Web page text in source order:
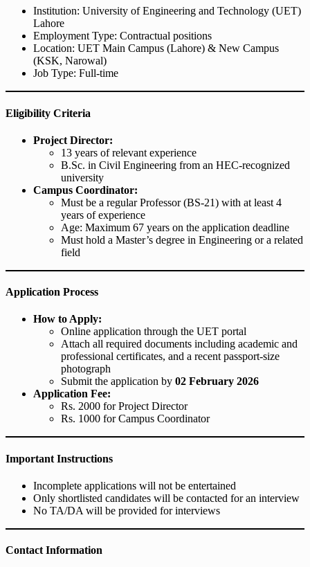
Institution: University of Engineering and Technology (UET)
Lahore
Employment Type: Contractual positions
Location: UET Main Campus (Lahore) & New Campus
(KSK, Narowal)
Job Type: Full-time
Eligibility Criteria
Project Director:
13 years of relevant experience
B.Sc. in Civil Engineering from an HEC-recognized
university
Campus Coordinator:
Must be a regular Professor (BS-21) with at least 4
years of experience
Age: Maximum 67 years on the application deadline
Must hold a Master’s degree in Engineering or a related
field
Application Process
How to Apply:
Online application through the UET portal
Attach all required documents including academic and
professional certificates, and a recent passport-size
photograph
Submit the application by 02 February 2026
Application Fee:
Rs. 2000 for Project Director
Rs. 1000 for Campus Coordinator
Important Instructions
Incomplete applications will not be entertained
Only shortlisted candidates will be contacted for an interview
No TA/DA will be provided for interviews
Contact Information